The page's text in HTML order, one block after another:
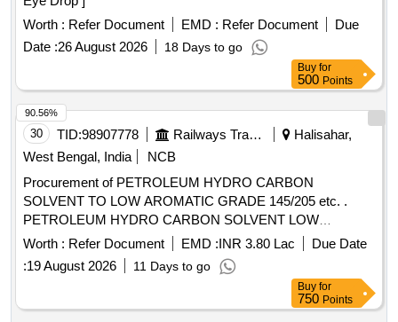
Worth : Refer Document EMD : Refer Document
Due
Date :26 August 2026 18 Days to go
Buy for
500 Points
30 TID:98907778 Railways Transport Services
Halisahar,
West Bengal, India
NCB
Procurement of PETROLEUM HYDRO CARBON
SOLVENT TO LOW AROMATIC GRADE 145/205 etc. .
PETROLEUM HYDRO CARBON SOLVENT LOW
AROMATIC GRADE Solvent 145/205 TO IS:1 745/2018
(reaffirmed 2023) third revision with additional requirements
of ICF/MD/SPEC-045 issue stat us 02 Rev. No 03
amendment 1 of 22.04.2008 and RDSOs amendment No 1A
(Rev 1.0 effective from J une 2020) as an additional
Worth : Refer Document EMD :INR 3.80 Lac
Due Date
:19 August 2026 11 Days to go
90.56%
Buy for
750 Points